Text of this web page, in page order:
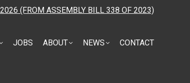
(FROM ASSEMBLY BILL 338 OF 2023)
JOBS ABOUT NEWS CONTACT